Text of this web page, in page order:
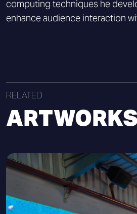
computing techniques he
enhance audience interaction
RELATED
ARTWORKS